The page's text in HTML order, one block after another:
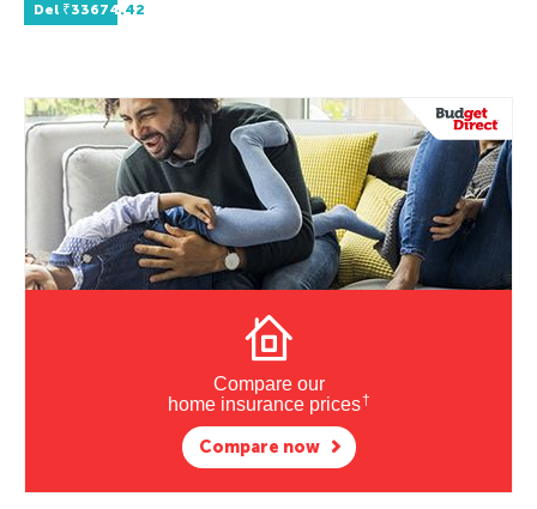
Del ₹33674.42
Compare our
home insurance prices†
Compare now